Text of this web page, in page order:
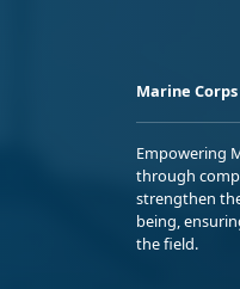
Marine
Empowering
through
strengthen
being,
the field.